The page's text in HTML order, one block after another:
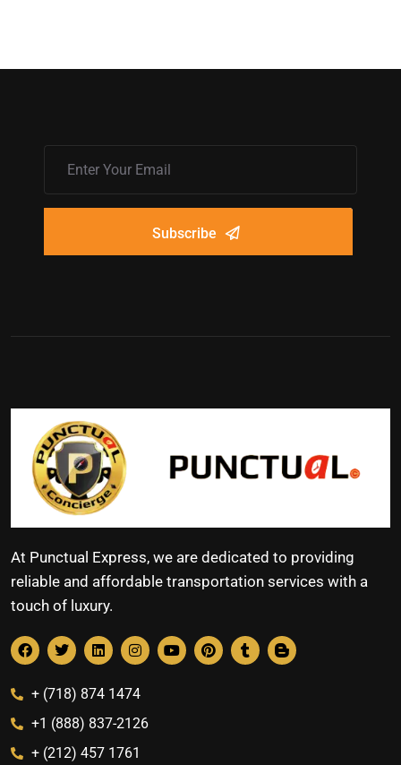
Subscribe
At Punctual Express, we are dedicated to providing
reliable and affordable transportation services with a
touch of luxury.
+ (718) 874 1474
+1 (888) 837-2126
+ (212) 457 1761